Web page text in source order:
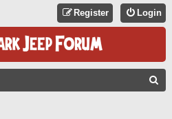
Login
Register